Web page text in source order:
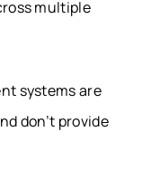
multiple
systems are
don’t provide